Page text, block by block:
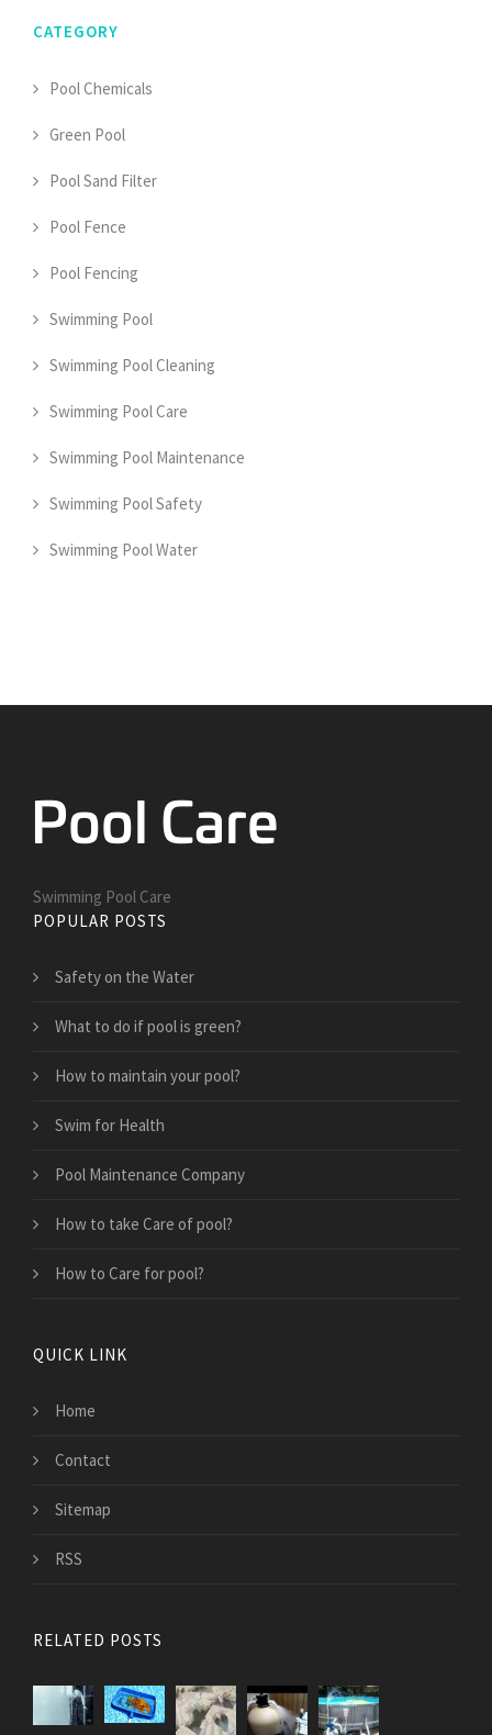
CATEGORY
Pool Chemicals
Green Pool
Pool Sand Filter
Pool Fence
Pool Fencing
Swimming Pool
Swimming Pool Cleaning
Swimming Pool Care
Swimming Pool Maintenance
Swimming Pool Safety
Swimming Pool Water
Swimming Pool Care
POPULAR POSTS
Safety on the Water
What to do if pool is green?
How to maintain your pool?
Swim for Health
Pool Maintenance Company
How to take Care of pool?
How to Care for pool?
QUICK LINK
Home
Contact
Sitemap
RSS
RELATED POSTS